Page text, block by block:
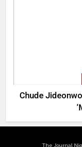
Chude
The Journal